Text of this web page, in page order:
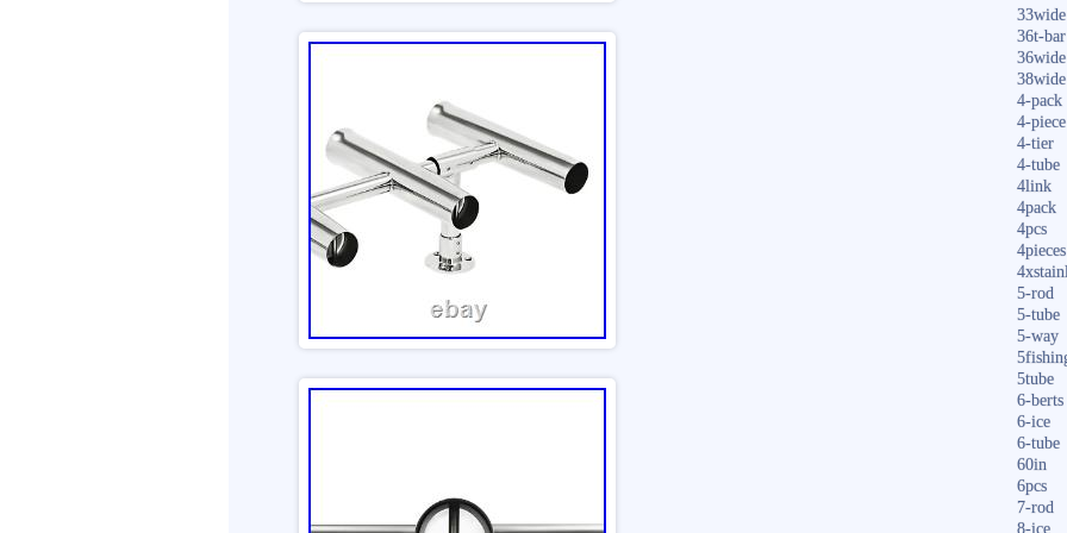
33wide
36t-bar
36wide
38wide
4-pack
4-piece
4-tier
4-tube
4link
4pack
4pcs
4pieces
5-rod
5-tube
5-way
5tube
6-berts
6-ice
6-tube
60in
6pcs
7-rod
8-ice